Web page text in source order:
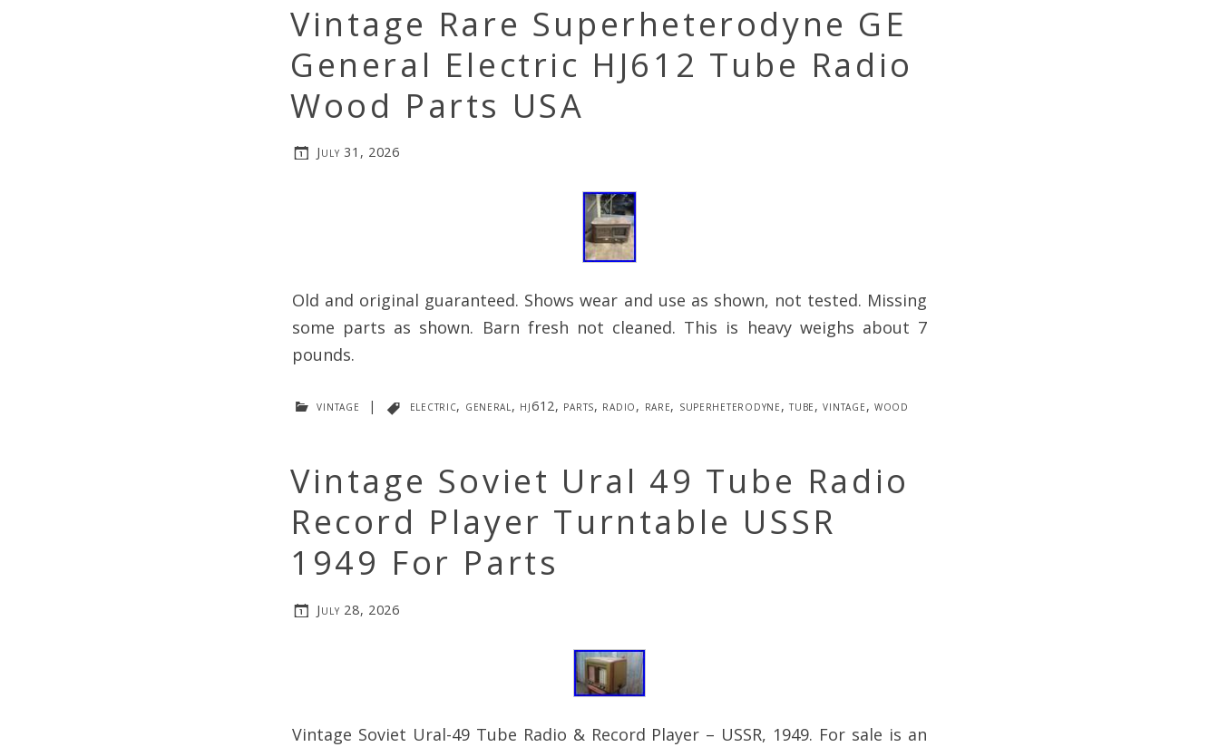
Vintage Rare Superheterodyne GE
General Electric HJ612 Tube Radio
Wood Parts USA
July 31, 2026
Old and original guaranteed. Shows wear and use as shown, not tested. Missing
some parts as shown. Barn fresh not cleaned. This is heavy weighs about 7
pounds.
vintage | electric, general, hj612, parts, radio, rare, superheterodyne,tube,vintage, wood
Vintage Soviet Ural 49 Tube Radio
Record Player Turntable USSR
1949 For Parts
July 28, 2026
Vintage Soviet Ural-49 Tube Radio & Record Player – USSR, 1949. For sale is an